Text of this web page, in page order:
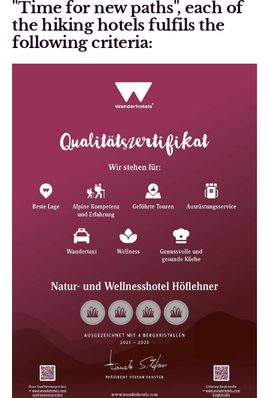
"Time for new paths", each of
the hiking hotels fulfils the
following criteria: